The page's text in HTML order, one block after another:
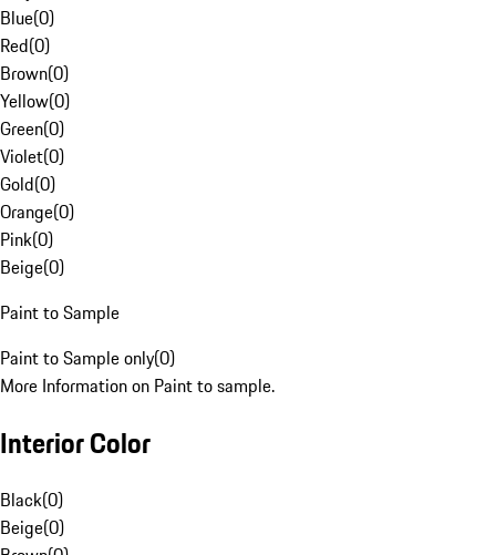
Blue(0)
Red(0)
Brown(0)
Yellow(0)
Green(0)
Violet(0)
Gold(0)
Orange(0)
Pink(0)
Beige(0)
Paint to Sample
Paint to Sample only(0)
More Information on Paint to sample.
Interior Color
Black(0)
Beige(0)